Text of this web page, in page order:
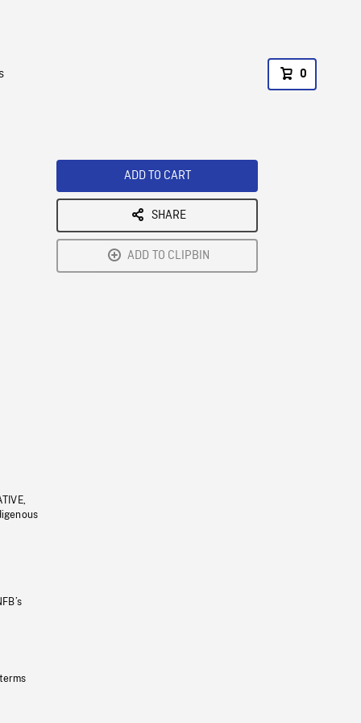
0
ADD TO CART
SHARE
ADD TO CLIPBIN